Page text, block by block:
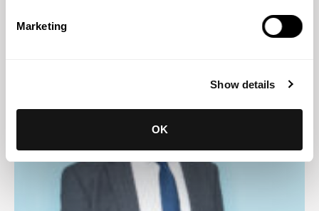
Marketing
Show details
OK